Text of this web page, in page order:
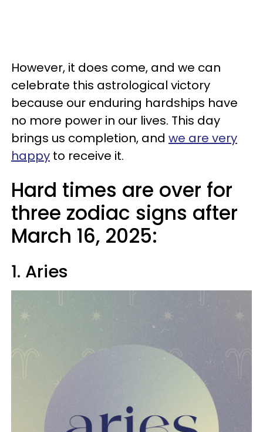
However, it does come, and we can
celebrate this astrological victory
because our enduring hardships have
no more power in our lives. This day
brings us completion, and we are very
happy to receive it.
Hard times are over for
three zodiac signs after
March 16, 2025:
1. Aries